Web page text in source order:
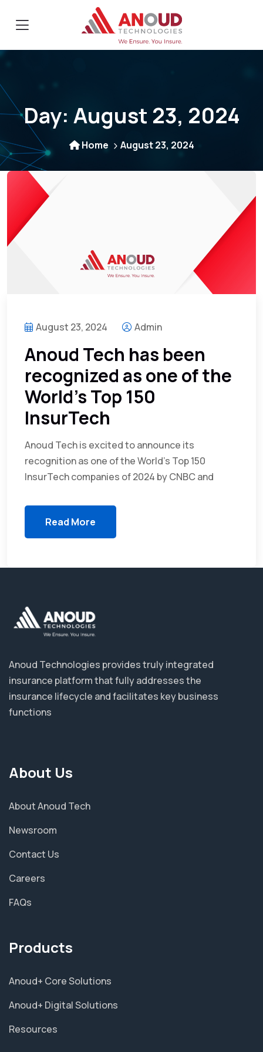
Day: August 23, 2024
Home August 23, 2024
August 23, 2024 Admin
Anoud Tech has been
recognized as one of the
World’s Top 150
InsurTech
Anoud Tech is excited to announce its
recognition as one of the World’s Top 150
InsurTech companies of 2024 by CNBC and
Read More
Anoud Technologies provides truly integrated
insurance platform that fully addresses the
insurance lifecycle and facilitates key business
functions
About Us
About Anoud Tech
Newsroom
Contact Us
Careers
FAQs
Products
Anoud+ Core Solutions
Anoud+ Digital Solutions
Resources